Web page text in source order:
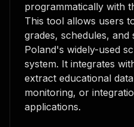
programmatically with
This tool allows users
grades, schedules,
Poland's widely-used
system. It integrates
extract educational
monitoring, or
applications.